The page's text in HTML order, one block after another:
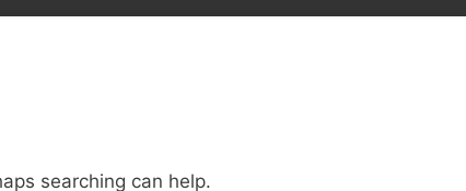
searching can help.